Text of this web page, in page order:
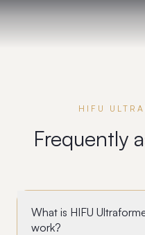
HIFU
Frequently
What is HIFU
work?